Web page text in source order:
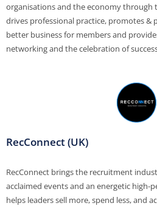
organisations and the economy through
drives professional practice, promotes &
better business for members and
networking and the celebration of
RecConnect (UK)
RecConnect brings the recruitment
acclaimed events and an energetic
helps leaders sell more, spend less, and